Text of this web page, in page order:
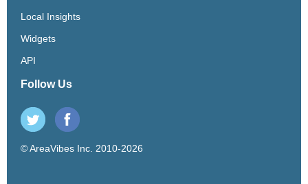
Local Insights
Widgets
API
Follow Us
© AreaVibes Inc. 2010-2026